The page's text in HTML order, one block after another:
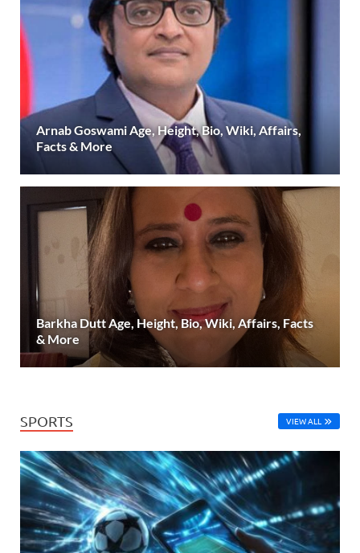
Arnab Goswami Age, Height, Bio, Wiki, Affairs,
Facts & More
Barkha Dutt Age, Height, Bio, Wiki, Affairs, Facts
& More
SPORTS VIEW ALL